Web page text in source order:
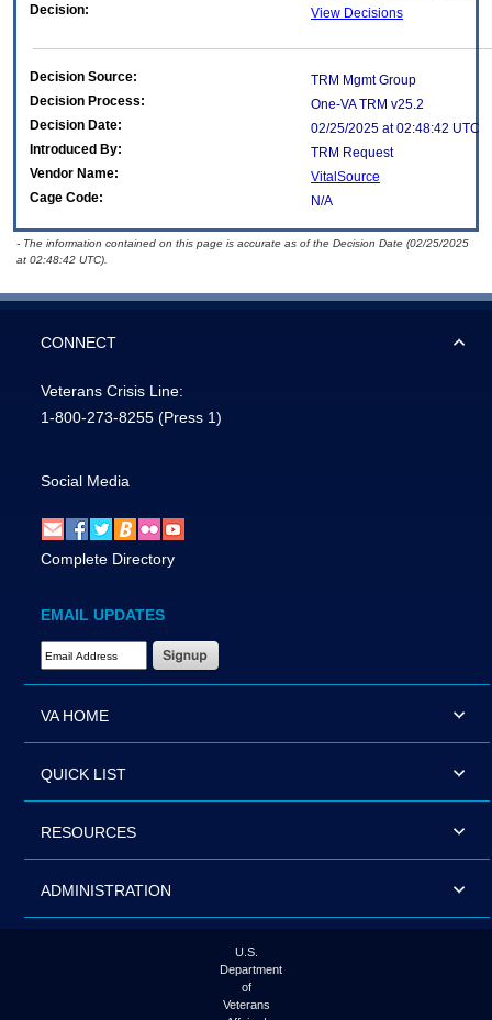
Decision:
View Decisions
Decision Source:
TRM Mgmt Group
Decision Process:
One-VA TRM v25.2
Decision Date:
02/25/2025 at 02:48:42 UTC
Introduced By:
TRM Request
Vendor Name:
VitalSource
Cage Code:
N/A
- The information contained on this page is accurate as of the Decision Date (02/25/2025
at 02:48:42 UTC).
CONNECT
Veterans Crisis Line:
1-800-273-8255 (Press 1)
Social Media
Complete Directory
EMAIL UPDATES
Email Address Required
VA HOME
QUICK LIST
RESOURCES
ADMINISTRATION
U.S.
Department
of
Veterans